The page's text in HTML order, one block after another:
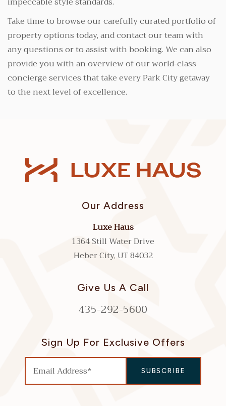
Take time to browse our carefully curated portfolio of
property options today, and contact our team with
any questions or to assist with booking. We can also
provide you with an overview of our world-class
concierge services that take every Park City getaway
to the next level of excellence.
Our Address
Luxe Haus
1364 Still Water Drive
Heber City, UT 84032
Give Us A Call
435-292-5600
Sign Up For Exclusive Offers